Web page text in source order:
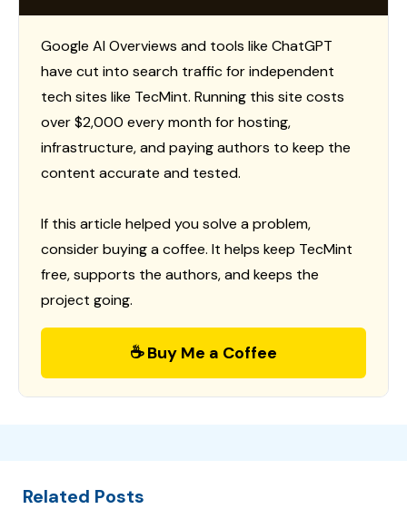
Google AI Overviews and tools like ChatGPT
have cut into search traffic for independent
tech sites like TecMint. Running this site costs
over $2,000 every month for hosting,
infrastructure, and paying authors to keep the
content accurate and tested.
If this article helped you solve a problem,
consider buying a coffee. It helps keep TecMint
free, supports the authors, and keeps the
project going.
☕ Buy Me a Coffee
Related Posts